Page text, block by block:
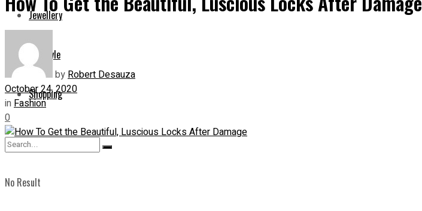
Jewellery
Lifestyle
Shopping
No Result
byRobert Desauza
October 24, 2020
inFashion
0